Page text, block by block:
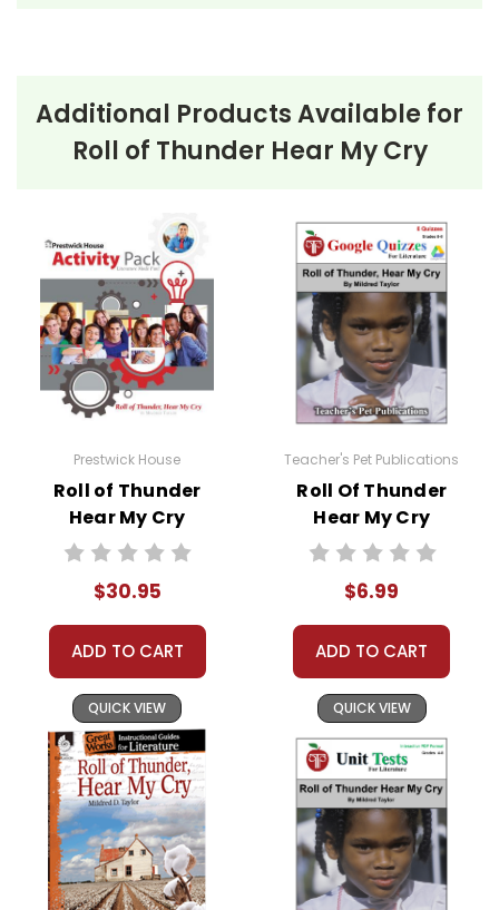
Additional Products Available for
Roll of Thunder Hear My Cry
Prestwick House
Roll of Thunder
Hear My Cry
Activity Pack
$30.95
ADD TO CART
QUICK VIEW
Teacher's Pet Publications
Roll Of Thunder
Hear My Cry
Google Forms
$6.99
ADD TO CART
QUICK VIEW